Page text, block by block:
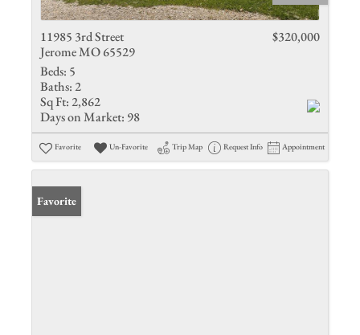
11985 3rd Street
Jerome MO 65529
$320,000
Beds: 5
Baths: 2
Sq Ft: 2,862
Days on Market: 98
Favorite Un-Favorite Trip Map Request Info Appointment
Favorite